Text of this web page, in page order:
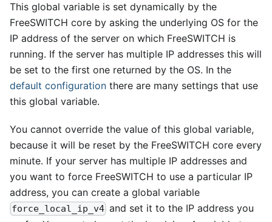
This global variable is set dynamically by the
FreeSWITCH core by asking the underlying OS for the
IP address of the server on which FreeSWITCH is
running. If the server has multiple IP addresses this will
be set to the first one returned by the OS. In the
default configuration there are many settings that use
this global variable.
You cannot override the value of this global variable,
because it will be reset by the FreeSWITCH core every
minute. If your server has multiple IP addresses and
you want to force FreeSWITCH to use a particular IP
address, you can create a global variable
force_local_ip_v4 and set it to the IP address you